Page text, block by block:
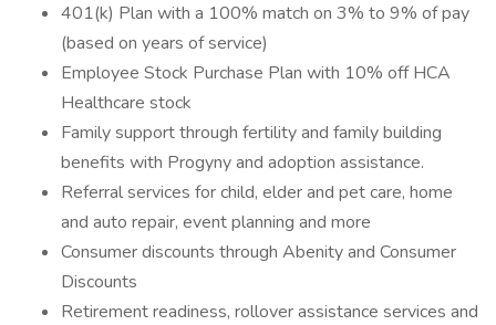
401(k) Plan with a 100% match on 3% to 9% of pay
(based on years of service)
Employee Stock Purchase Plan with 10% off HCA
Healthcare stock
Family support through fertility and family building
benefits with Progyny and adoption assistance.
Referral services for child, elder and pet care, home
and auto repair, event planning and more
Consumer discounts through Abenity and Consumer
Discounts
Retirement readiness, rollover assistance services and